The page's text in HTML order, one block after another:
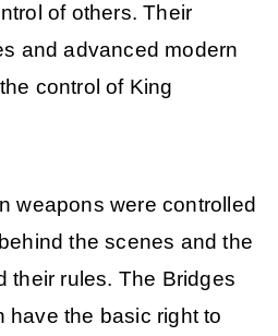
of others. Their
and advanced modern
control of King
weapons were controlled
the scenes and the
their rules. The Bridges
have the basic right to